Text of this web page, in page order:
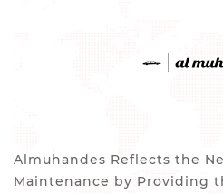
Almuhandes Reflects the
Maintenance by Providing